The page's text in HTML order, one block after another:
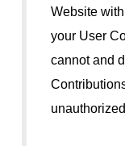
Website
your User
cannot and